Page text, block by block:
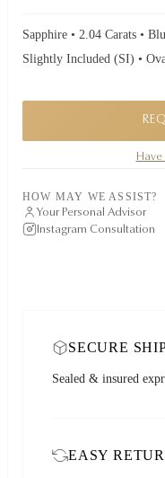
Sapphire • 2.04 Carats •
Slightly Included (SI) •
HOW MAY WE ASSIST?
Your Personal Advisor
Instagram Consultation
SECURE
Sealed & insured
EASY